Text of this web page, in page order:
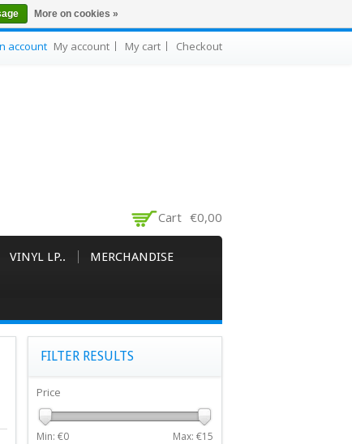
account My account My cart Checkout
Cart €0,00
VINYL LP.. MERCHANDISE
FILTER RESULTS
Price
Min: €0 Max: €15
More on cookies »